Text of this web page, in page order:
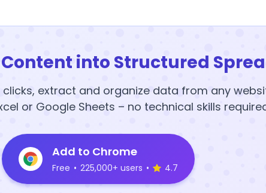
into Structured
extract and organize data from any
or Google Sheets – no technical skills
Add to Chrome
Free • 225,000+ users • 4.7